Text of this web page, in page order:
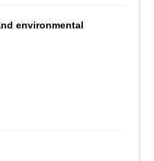
environmental